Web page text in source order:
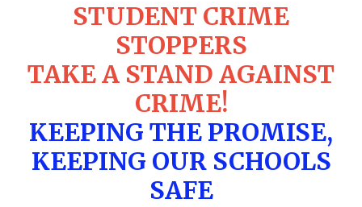
STUDENT CRIME
STOPPERS
TAKE A STAND AGAINST
CRIME!
KEEPING THE PROMISE,
KEEPING OUR SCHOOLS
SAFE